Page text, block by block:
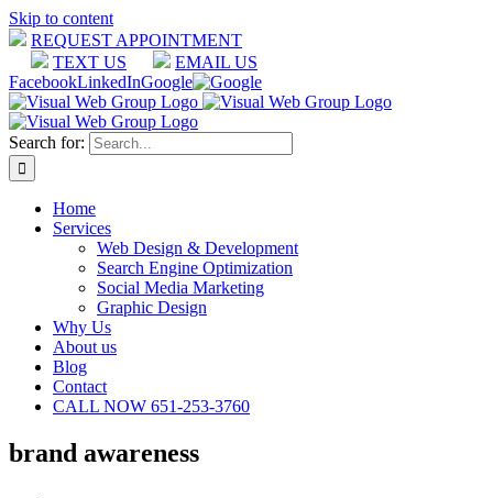
Skip to content
REQUEST APPOINTMENT
TEXT US
EMAIL US
FacebookLinkedInGoogle
Search for:
Home
Services
Web Design & Development
Search Engine Optimization
Social Media Marketing
Graphic Design
Why Us
About us
Blog
Contact
CALL NOW 651-253-3760
brand awareness